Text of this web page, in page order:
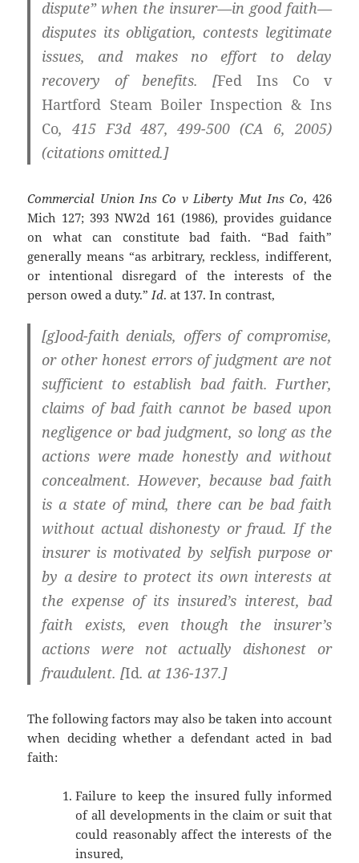
dispute” when the insurer—in good faith—
disputes its obligation, contests legitimate
issues, and makes no effort to delay
recovery of benefits. [Fed Ins Co v
Hartford Steam Boiler Inspection & Ins
Co, 415 F3d 487, 499-500 (CA 6, 2005)
(citations omitted.]
Commercial Union Ins Co v Liberty Mut Ins Co, 426
Mich 127; 393 NW2d 161 (1986), provides guidance
on what can constitute bad faith. “Bad faith”
generally means “as arbitrary, reckless, indifferent,
or intentional disregard of the interests of the
person owed a duty.”Id. at 137. In contrast,
[g]ood-faith denials, offers of compromise,
or other honest errors of judgment are not
sufficient to establish bad faith. Further,
claims of bad faith cannot be based upon
negligence or bad judgment, so long as the
actions were made honestly and without
concealment. However, because bad faith
is a state of mind, there can be bad faith
without actual dishonesty or fraud. If the
insurer is motivated by selfish purpose or
by a desire to protect its own interests at
the expense of its insured’s interest, bad
faith exists, even though the insurer’s
actions were not actually dishonest or
fraudulent. [Id. at 136-137.]
The following factors may also be taken into account
when deciding whether a defendant acted in bad
faith:
Failure to keep the insured fully informed
of all developments in the claim or suit that
could reasonably affect the interests of the
insured,